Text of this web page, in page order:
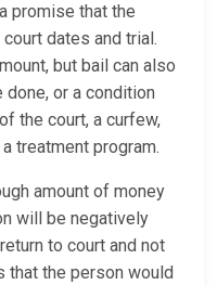
promise that the
dates and trial.
but bail can also
or a condition
the court, a curfew,
treatment program.
amount of money
will be negatively
to court and not
that the person would